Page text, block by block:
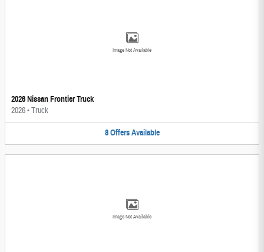
Image Not Available
2026 Nissan Frontier Truck
2026•Truck
8 Offers Available
Image Not Available